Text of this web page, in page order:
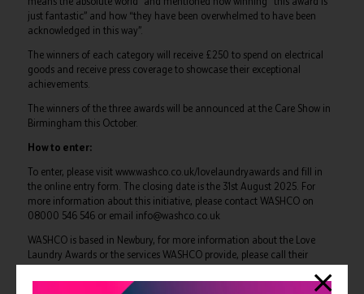
just fantastic” and how “they have been overwhelmed to have been
acknowledged in this way”.
The winners of each category will receive £250 to spend on electrical
goods and receive press coverage to showcase their exceptional
achievements.
The winners of the three awards will be announced at the Care Show in
Birmingham this October.
How to enter:
To enter, please visit www.washco.co.uk/lovelaundryawards and fill in
the online entry form. The closing date is the 31st August 2025. For
more information about this initiative, please contact WASHCO on
08000 546 546 or email info@washco.co.uk
WASHCO is based in Newbury, for more information about the Love
Laundry Awards or the services WASHCO provide, please call their
dedicated team on 08000 546 546 or email info@washco.co.uk